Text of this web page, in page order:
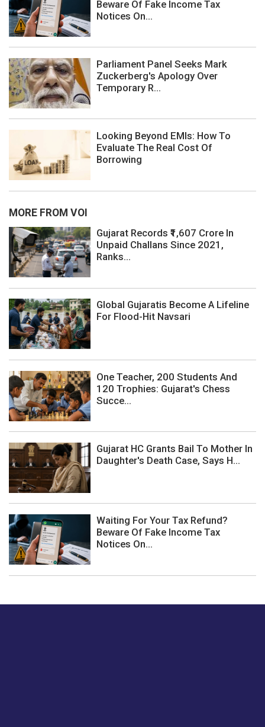
Beware Of Fake Income Tax
Notices On...
Parliament Panel Seeks Mark
Zuckerberg's Apology Over
Temporary R...
Looking Beyond EMIs: How To
Evaluate The Real Cost Of
Borrowing
MORE FROM VOI
Gujarat Records ₹1,607 Crore In
Unpaid Challans Since 2021,
Ranks...
Global Gujaratis Become A Lifeline
For Flood-Hit Navsari
One Teacher, 200 Students And
120 Trophies: Gujarat's Chess
Succe...
Gujarat HC Grants Bail To Mother In
Daughter's Death Case, Says H...
Waiting For Your Tax Refund?
Beware Of Fake Income Tax
Notices On...